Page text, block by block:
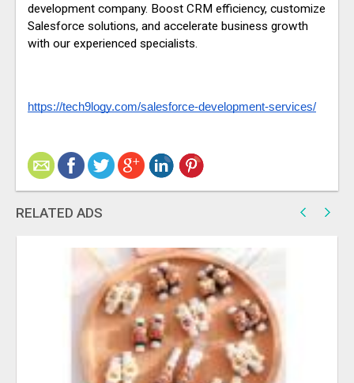
development company. Boost CRM efficiency, customize
Salesforce solutions, and accelerate business growth
with our experienced specialists.
https://tech9logy.com/salesforce-development-services/
RELATED ADS